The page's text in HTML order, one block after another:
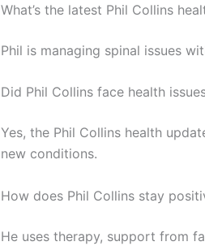
What’s the latest Phil Collins
Phil is managing spinal issues
Did Phil Collins face health
Yes, the Phil Collins health
new conditions.
How does Phil Collins stay
He uses therapy, support from